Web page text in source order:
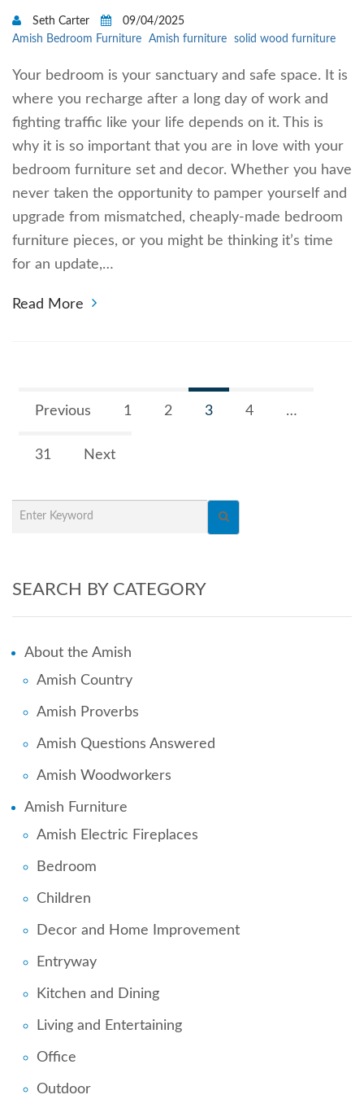
Seth Carter
09/04/2025
Amish Bedroom Furniture
Amish furniture solid wood furniture
Your bedroom is your sanctuary and safe space. It is
where you recharge after a long day of work and
fighting traffic like your life depends on it. This is
why it is so important that you are in love with your
bedroom furniture set and decor. Whether you have
never taken the opportunity to pamper yourself and
upgrade from mismatched, cheaply-made bedroom
furniture pieces, or you might be thinking it’s time
for an update,…
Read More
Previous 1 2 3 4 …
31 Next
SEARCH BY CATEGORY
About the Amish
Amish Country
Amish Proverbs
Amish Questions Answered
Amish Woodworkers
Amish Furniture
Amish Electric Fireplaces
Bedroom
Children
Decor and Home Improvement
Entryway
Kitchen and Dining
Living and Entertaining
Office
Outdoor